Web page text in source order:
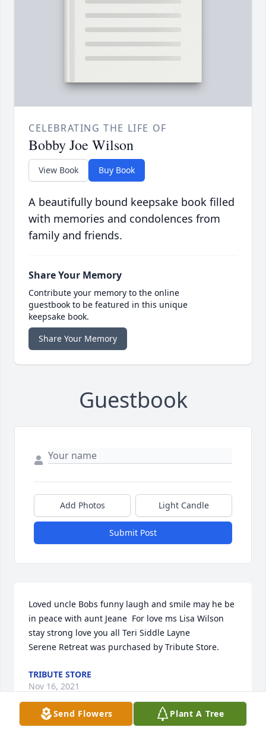
CELEBRATING THE LIFE OF
Bobby Joe Wilson
View Book Buy Book
A beautifully bound keepsake book filled
with memories and condolences from
family and friends.
Share Your Memory
Contribute your memory to the online
guestbook to be featured in this unique
keepsake book.
Share Your Memory
Guestbook
Add Photos Light Candle
Submit Post
Loved uncle Bobs funny laugh and smile may he be
in peace with aunt Jeane  For love ms Lisa Wilson
stay strong love you all Teri Siddle Layne
Serene Retreat was purchased by Tribute Store.
TRIBUTE STORE
Nov 16, 2021
Send Flowers Plant A Tree